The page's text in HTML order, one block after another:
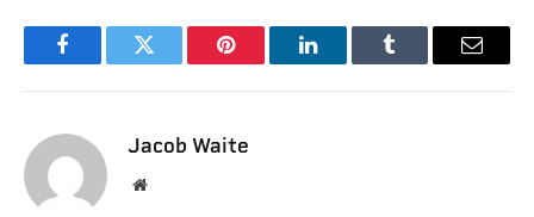
FacebookTwitter Pinterest LinkedInTumblr Email
Jacob Waite
Website